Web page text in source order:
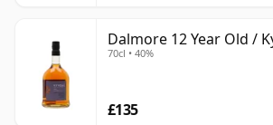
Dalmore 12 Year Old /
70cl • 40%
£135